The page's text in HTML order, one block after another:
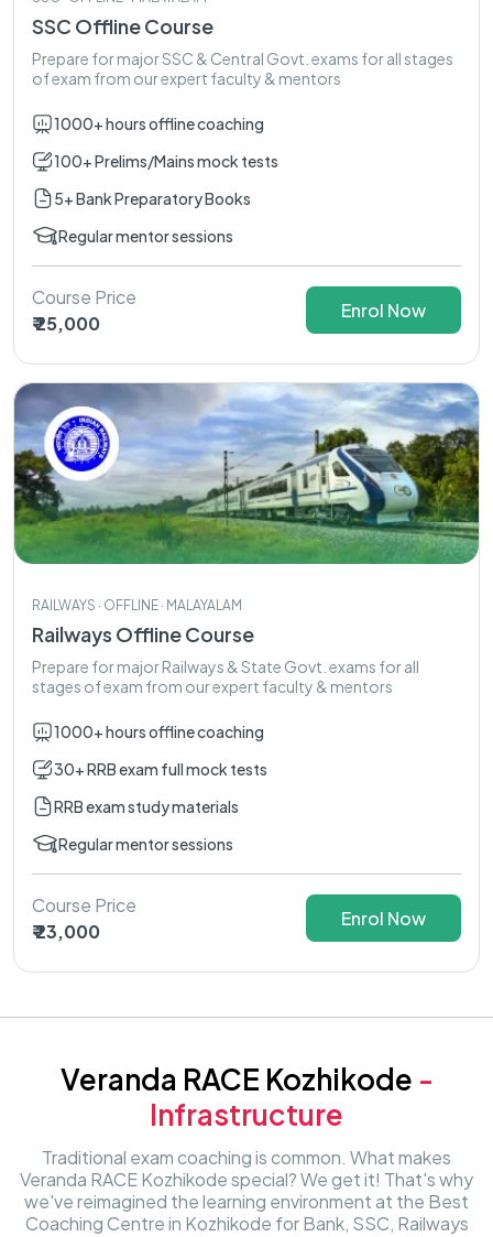
SSC Offline Course
Prepare for major SSC & Central Govt. exams for all stages
of exam from our expert faculty & mentors
1000+ hours offline coaching
100+ Prelims/Mains mock tests
5+ Bank Preparatory Books
Regular mentor sessions
Course Price
₹ 25,000
Enrol Now
RAILWAYS · OFFLINE · MALAYALAM
Railways Offline Course
Prepare for major Railways & State Govt. exams for all
stages of exam from our expert faculty & mentors
1000+ hours offline coaching
30+ RRB exam full mock tests
RRB exam study materials
Regular mentor sessions
Course Price
₹ 23,000
Enrol Now
Veranda RACE Kozhikode -
Infrastructure
Traditional exam coaching is common. What makes
Veranda RACE Kozhikode special? We get it! That's why
we've reimagined the learning environment at the Best
Coaching Centre in Kozhikode for Bank, SSC, Railways